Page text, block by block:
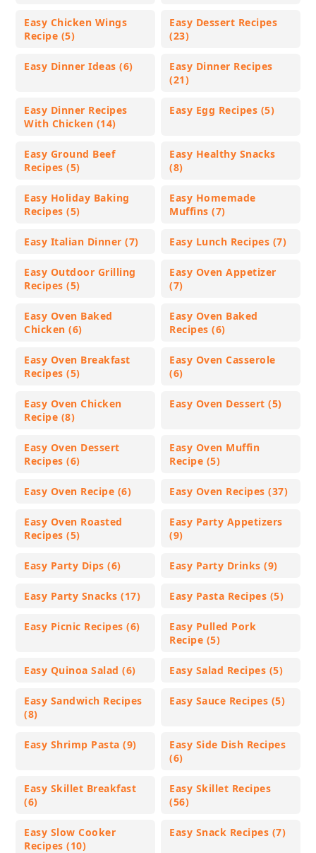
Easy Chicken Wings
Recipe (5)
Easy Dessert Recipes
(23)
Easy Dinner Ideas (6)
Easy Dinner Recipes
(21)
Easy Dinner Recipes
With Chicken (14)
Easy Egg Recipes (5)
Easy Ground Beef
Recipes (5)
Easy Healthy Snacks
(8)
Easy Holiday Baking
Recipes (5)
Easy Homemade
Muffins (7)
Easy Italian Dinner (7) Easy Lunch Recipes (7)
Easy Outdoor Grilling
Recipes (5)
Easy Oven Appetizer
(7)
Easy Oven Baked
Chicken (6)
Easy Oven Baked
Recipes (6)
Easy Oven Breakfast
Recipes (5)
Easy Oven Casserole
(6)
Easy Oven Chicken
Recipe (8)
Easy Oven Dessert (5)
Easy Oven Dessert
Recipes (6)
Easy Oven Muffin
Recipe (5)
Easy Oven Recipe (6) Easy Oven Recipes (37)
Easy Oven Roasted
Recipes (5)
Easy Party Appetizers
(9)
Easy Party Dips (6) Easy Party Drinks (9)
Easy Party Snacks (17) Easy Pasta Recipes (5)
Easy Picnic Recipes (6)
Easy Pulled Pork
Recipe (5)
Easy Quinoa Salad (6) Easy Salad Recipes (5)
Easy Sandwich Recipes
(8)
Easy Sauce Recipes (5)
Easy Shrimp Pasta (9)
Easy Side Dish Recipes
(6)
Easy Skillet Breakfast
(6)
Easy Skillet Recipes
(56)
Easy Slow Cooker
Recipes (10)
Easy Snack Recipes (7)